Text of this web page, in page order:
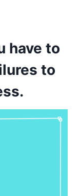
have to
to